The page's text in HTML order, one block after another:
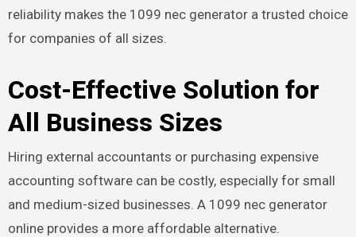
reliability makes the 1099 nec generator a trusted choice
for companies of all sizes.
Cost-Effective Solution for
All Business Sizes
Hiring external accountants or purchasing expensive
accounting software can be costly, especially for small
and medium-sized businesses. A 1099 nec generator
online provides a more affordable alternative.